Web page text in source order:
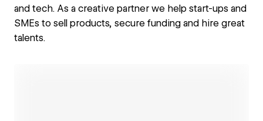
and tech. As a creative partner we help start-ups and
SMEs to sell prod­ucts, secure funding and hire great
talents.